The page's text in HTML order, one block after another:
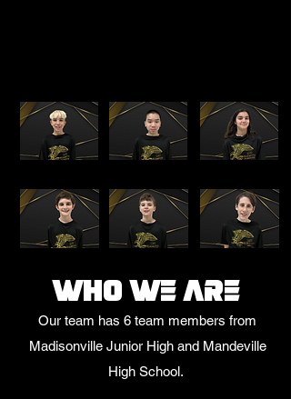
Who we are
Our team has 6 team members from
Madisonville Junior High and Mandeville
High School.